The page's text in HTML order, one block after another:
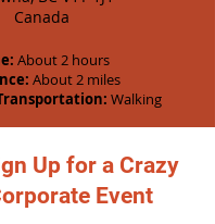
Canada
About 2 hours
About 2 miles
Walking
Up for a Crazy
Event